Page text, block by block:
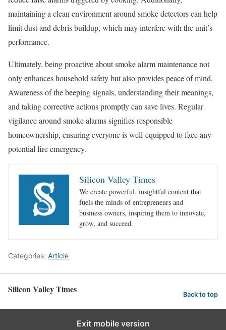
maintaining a clean environment around smoke detectors can help
limit dust and debris buildup, which may interfere with the unit’s
performance.
Ultimately, being proactive about smoke alarm maintenance not
only enhances household safety but also provides peace of mind.
Awareness of the beeping signals, understanding their meanings,
and taking corrective actions promptly can save lives. Regular
vigilance around smoke alarms signifies responsible
homeownership, ensuring everyone is well-equipped to face any
potential fire emergency.
Silicon Valley Times
We create powerful, insightful content that
fuels the minds of entrepreneurs and
business owners, inspiring them to innovate,
grow, and succeed.
Categories: Article
Silicon Valley Times Back to top
Exit mobile version